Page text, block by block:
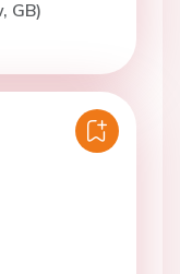
GB)